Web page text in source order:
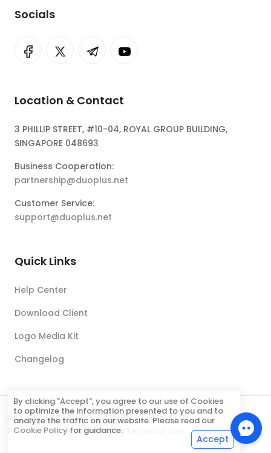
Socials
Location & Contact
3 PHILLIP STREET, #10-04, ROYAL GROUP BUILDING,
SINGAPORE 048693
Business Cooperation:
partnership@duoplus.net
Customer Service:
support@duoplus.net
Quick Links
Help Center
Download Client
Logo Media Kit
Changelog
All rights reserved © DUOPLUS PTE. LTD.
Privacy PolicyRefund Policy
By clicking "Accept", you agree to our use of Cookies
to optimize the information presented to you and to
analyze the traffic on our website. Please read our
Cookie Policy for guidance.
Accept